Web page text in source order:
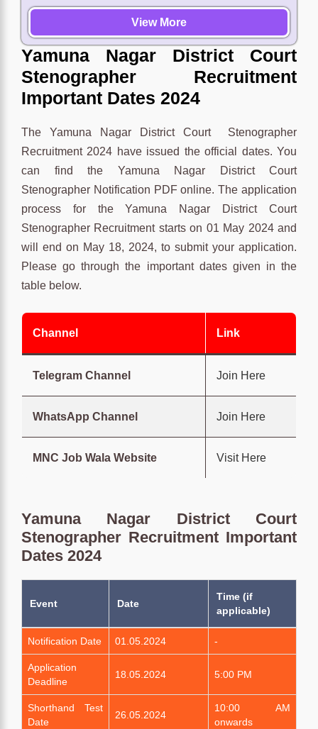
View More
Yamuna Nagar District Court
Stenographer Recruitment
Important Dates 2024
The Yamuna Nagar District Court Stenographer
Recruitment 2024 have issued the official dates. You
can find the Yamuna Nagar District Court
Stenographer Notification PDF online. The application
process for the Yamuna Nagar District Court
Stenographer Recruitment starts on 01 May 2024 and
will end on May 18, 2024, to submit your application.
Please go through the important dates given in the
table below.
Channel Link
Telegram Channel Join Here
WhatsApp Channel Join Here
MNC Job Wala Website Visit Here
Yamuna Nagar District Court
Stenographer Recruitment Important
Dates 2024
Event Date
Time (if
applicable)
Notification Date 01.05.2024 -
Application
Deadline
18.05.2024 5:00 PM
Shorthand Test
Date
26.05.2024
10:00 AM
onwards